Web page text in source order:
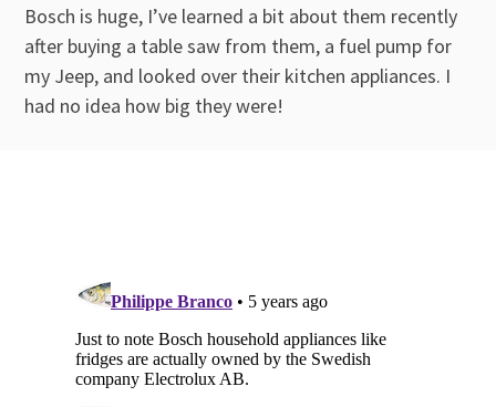
Bosch is huge, I’ve learned a bit about them recently
after buying a table saw from them, a fuel pump for
my Jeep, and looked over their kitchen appliances. I
had no idea how big they were!